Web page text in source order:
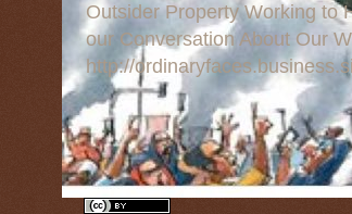
Outsider Property Working to
our Conversation About Our
http://